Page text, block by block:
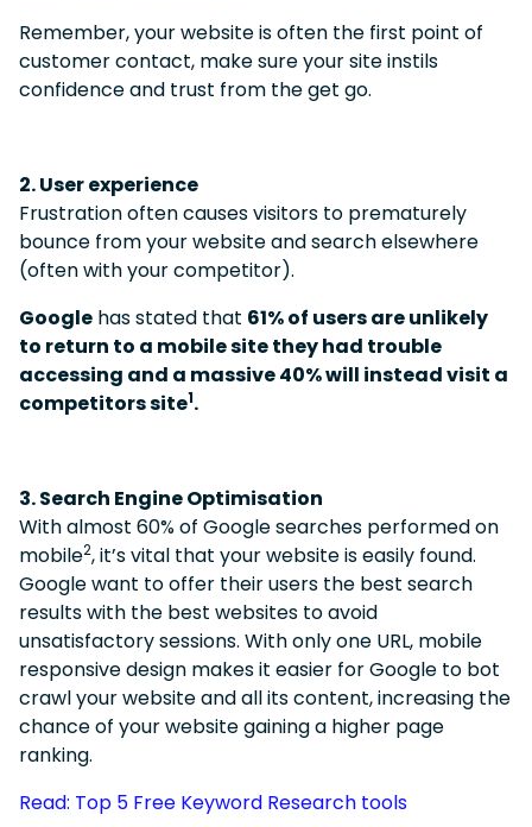
Remember, your website is often the first point of
customer contact, make sure your site instils
confidence and trust from the get go.
2. User experience
Frustration often causes visitors to prematurely
bounce from your website and search elsewhere
(often with your competitor).
Google has stated that 61% of users are unlikely
to return to a mobile site they had trouble
accessing and a massive 40% will instead visit a
competitors site1.
3. Search Engine Optimisation
With almost 60% of Google searches performed on
mobile2, it’s vital that your website is easily found.
Google want to offer their users the best search
results with the best websites to avoid
unsatisfactory sessions. With only one URL, mobile
responsive design makes it easier for Google to bot
crawl your website and all its content, increasing the
chance of your website gaining a higher page
ranking.
Read: Top 5 Free Keyword Research tools